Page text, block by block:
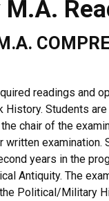
readings and
History. Students
chair of the
years in the
Antiquity. The
Political/Military